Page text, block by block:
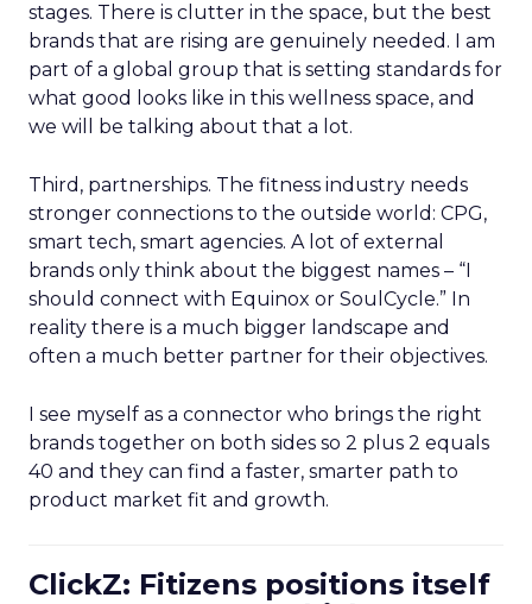
stages. There is clutter in the space, but the best
brands that are rising are genuinely needed. I am
part of a global group that is setting standards for
what good looks like in this wellness space, and
we will be talking about that a lot.
Third, partnerships. The fitness industry needs
stronger connections to the outside world: CPG,
smart tech, smart agencies. A lot of external
brands only think about the biggest names – “I
should connect with Equinox or SoulCycle.” In
reality there is a much bigger landscape and
often a much better partner for their objectives.
I see myself as a connector who brings the right
brands together on both sides so 2 plus 2 equals
40 and they can find a faster, smarter path to
product market fit and growth.
ClickZ: Fitizens positions itself